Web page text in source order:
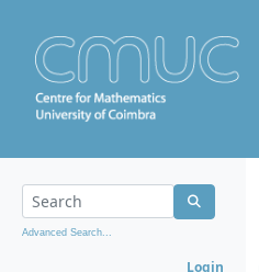
Advanced Search...
Login